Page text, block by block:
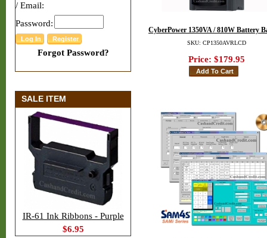
/ Email:
Password:
Forgot Password?
SALE ITEM
IR-61 Ink Ribbons - Purple
$6.95
CyberPower 1350VA / 810W Battery
SKU: CP1350AVRLCD
Price: $179.95